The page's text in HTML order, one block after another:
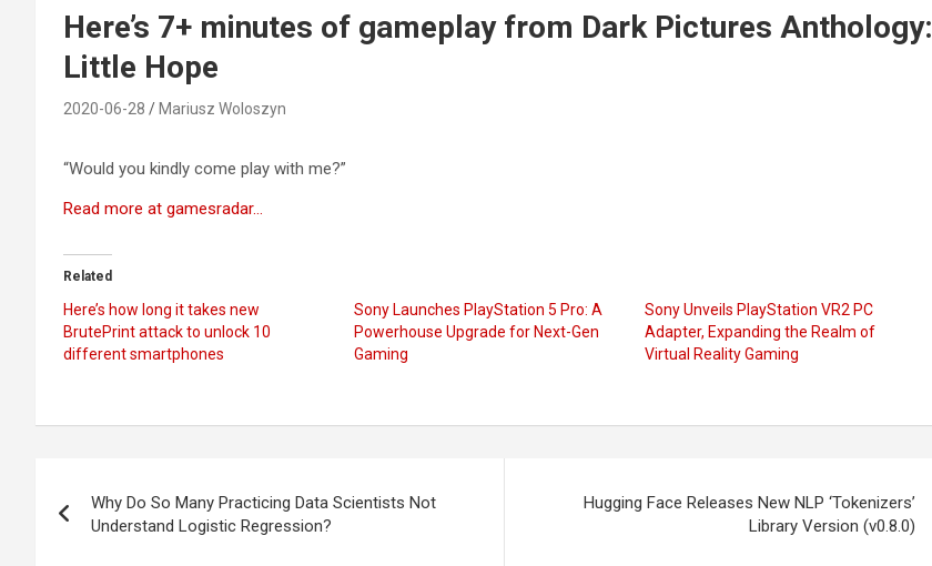
Here’s 7+ minutes of gameplay from Dark Pictures Anthology:
Little Hope
2020-06-28 Mariusz Woloszyn
“Would you kindly come play with me?”
Read more at gamesradar…
Related
Here’s how long it takes new
BrutePrint attack to unlock 10
different smartphones
Sony Launches PlayStation 5 Pro: A
Powerhouse Upgrade for Next-Gen
Gaming
Sony Unveils PlayStation VR2 PC
Adapter, Expanding the Realm of
Virtual Reality Gaming
navigation
Why Do So Many Practicing Data Scientists Not
Understand Logistic Regression?
Hugging Face Releases New NLP ‘Tokenizers’
Library Version (v0.8.0)